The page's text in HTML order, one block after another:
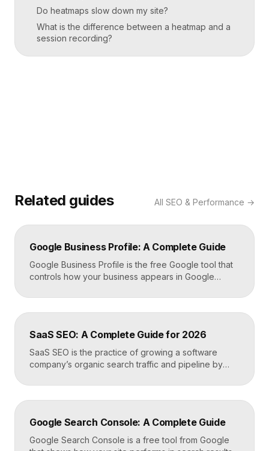
Do heatmaps slow down my site?
What is the difference between a heatmap and a
session recording?
Related guides All SEO & Performance →
Google Business Profile: A Complete Guide
Google Business Profile is the free Google tool that
controls how your business appears in Google
manages your name, address, phone number, hours,
photos, reviews, and posts, and it is the single most
profile is what gets you found […]
SaaS SEO: A Complete Guide for 2026
SaaS SEO is the practice of growing a software
company’s organic search traffic and pipeline by
integrations your buyers research before they ever
request a demo. It blends keyword strategy, fast
answer engine optimization, so your product
surfaces in Google and in AI […]
Google Search Console: A Complete Guide
Google Search Console is a free tool from Google